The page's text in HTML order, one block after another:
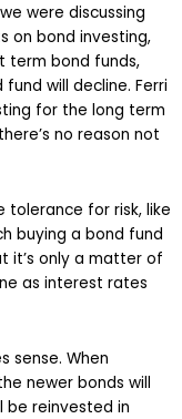
were discussing
on bond investing,
term bond funds,
will decline. Ferri
for the long term
no reason not
tolerance for risk, like
buying a bond fund
it’s only a matter of
as interest rates
sense. When
newer bonds will
be reinvested in